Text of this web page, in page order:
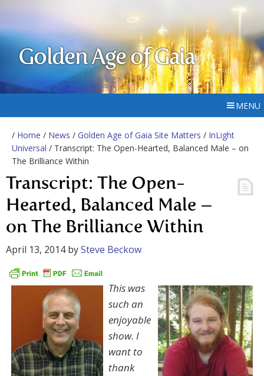
Golden Age of Gaia
MENU
/ Home / News / Golden Age of Gaia Site Matters / InLight
Universal / Transcript: The Open-Hearted, Balanced Male – on
The Brilliance Within
Transcript: The Open-
Hearted, Balanced Male –
on The Brilliance Within
April 13, 2014bySteve Beckow
This was
such an
enjoyable
show. I
want to
thank